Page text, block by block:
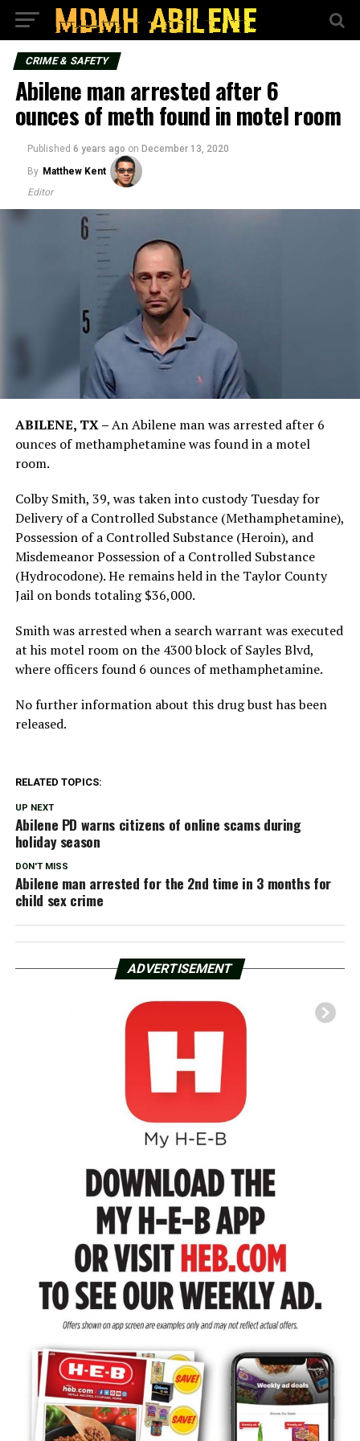
CRIME & SAFETY
Abilene man arrested after 6
ounces of meth found in motel room
Published 6 years ago on December 13, 2020
By Matthew Kent
Editor
ABILENE, TX –An Abilene man was arrested after 6
ounces of methamphetamine was found in a motel
room.
Colby Smith, 39, was taken into custody Tuesday for
Delivery of a Controlled Substance (Methamphetamine),
Possession of a Controlled Substance (Heroin), and
Misdemeanor Possession of a Controlled Substance
(Hydrocodone). He remains held in the Taylor County
Jail on bonds totaling $36,000.
Smith was arrested when a search warrant was executed
at his motel room on the 4300 block of Sayles Blvd,
where officers found 6 ounces of methamphetamine.
No further information about this drug bust has been
released.
RELATED TOPICS:
UP NEXT
Abilene PD warns citizens of online scams during
holiday season
DON'T MISS
Abilene man arrested for the 2nd time in 3 months for
child sex crime
ADVERTISEMENT